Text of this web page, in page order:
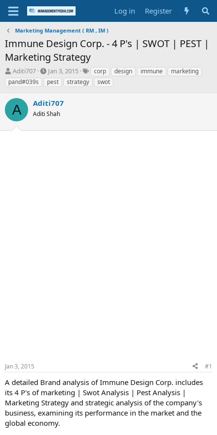
Log in Register
Marketing Management ( RM , IM )
Immune Design Corp. - 4 P's | SWOT | PEST |
Marketing Strategy
T
h
r
e
a
d
s
t
Aditi707
S
t
a
t
d
t
Jan 3, 2015
T
a
g
corp design immune
marketing
pand#039s
pest strategy swot
A Aditi707
Aditi Shah
Jan 3, 2015 #1
A detailed Brand analysis of Immune Design Corp. includes
its 4 P's of marketing | Swot Analysis | Pest Analysis |
Marketing Strategy and strategic analysis of the company's
business, examining its performance in the market and the
global economy.